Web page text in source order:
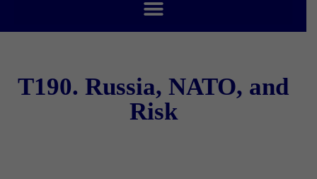
T190. Russia, NATO, and
Risk